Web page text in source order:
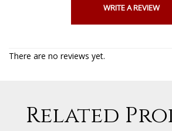
WRITE A REVIEW
There are no reviews yet.
Related